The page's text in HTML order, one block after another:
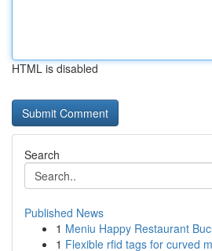
HTML is disabled
Search
Published News
1 Meniu Happy Restaurant
1 Flexible rfid tags for curved